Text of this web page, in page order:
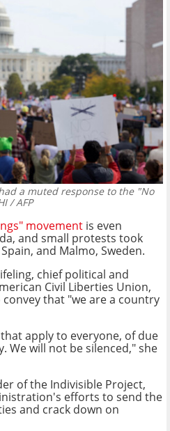
a muted response to the "No
/ AFP
movement is even
and small protests took
and Malmo, Sweden.
chief political and
Civil Liberties Union,
that "we are a country
apply to everyone, of due
We will not be silenced," she
of the Indivisible Project,
efforts to send the
and crack down on